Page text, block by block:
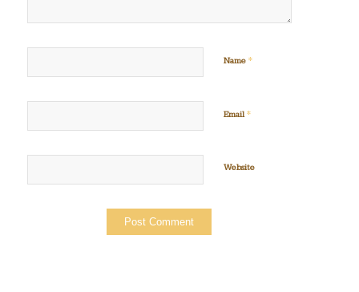
Name *
Email*
Website